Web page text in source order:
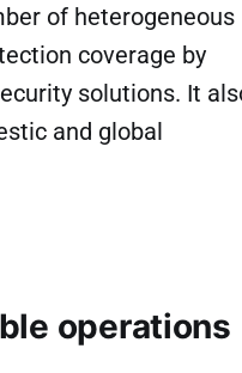
of heterogeneous
coverage by
solutions. It
and global
operations